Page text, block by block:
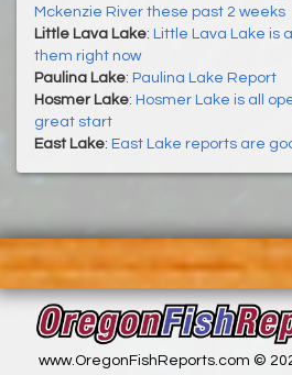
Mckenzie River these past 2 weeks
Little Lava Lake: Little Lava Lake is
them right now
Paulina Lake: Paulina Lake Report
Hosmer Lake: Hosmer Lake is all
great start
East Lake: East Lake reports are
www.OregonFishReports.com ©